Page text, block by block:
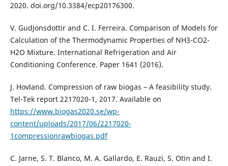
2020. doi.org/10.3384/ecp20176300.
V. Gudjonsdottir and C. I. Ferreira. Comparison of Models for
Calculation of the Thermodynamic Properties of NH3-CO2-
H2O Mixture. International Refrigeration and Air
Conditioning Conference. Paper 1641 (2016).
J. Hovland. Compression of raw biogas – A feasibility study.
Tel-Tek report 2217020-1, 2017. Available on
https://www.biogas2020.se/wp-
content/uploads/2017/06/2217020-
1compressionrawbiogas.pdf
C. Jarne, S. T. Blanco, M. A. Gallardo, E. Rauzi, S. Otin and I.